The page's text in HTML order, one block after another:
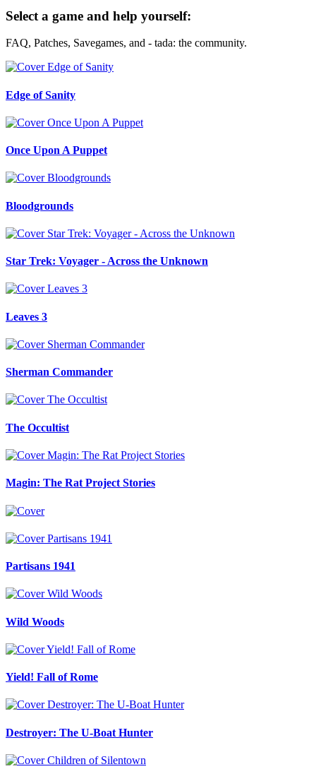
Select a game and help yourself:
FAQ, Patches, Savegames, and - tada: the community.
Edge of Sanity
Once Upon A Puppet
Bloodgrounds
Star Trek: Voyager - Across the Unknown
Leaves 3
Sherman Commander
The Occultist
Magin: The Rat Project Stories
Partisans 1941
Wild Woods
Yield! Fall of Rome
Destroyer: The U-Boat Hunter